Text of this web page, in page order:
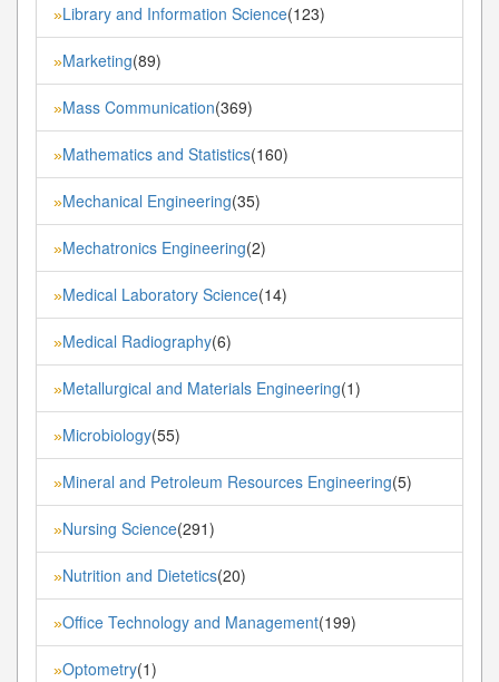
»Library and Information Science(123)
»Marketing(89)
»Mass Communication(369)
»Mathematics and Statistics(160)
»Mechanical Engineering(35)
»Mechatronics Engineering(2)
»Medical Laboratory Science(14)
»Medical Radiography(6)
»Metallurgical and Materials Engineering(1)
»Microbiology(55)
»Mineral and Petroleum Resources Engineering(5)
»Nursing Science(291)
»Nutrition and Dietetics(20)
»Office Technology and Management(199)
»Optometry(1)